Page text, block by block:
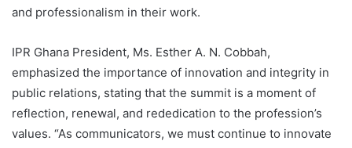
and professionalism in their work.
IPR Ghana President, Ms. Esther A. N. Cobbah,
emphasized the importance of innovation and integrity in
public relations, stating that the summit is a moment of
reflection, renewal, and rededication to the profession’s
values. “As communicators, we must continue to innovate